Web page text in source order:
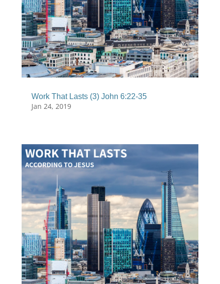
Work That Lasts (3) John 6:22-35
Jan 24, 2019